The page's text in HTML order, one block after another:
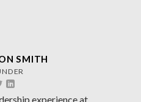
SMITH
experience at